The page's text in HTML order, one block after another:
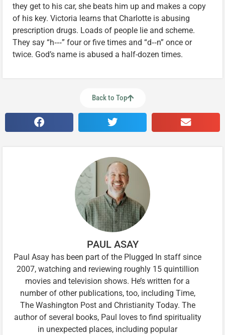
they get to his car, she beats him up and makes a copy
of his key. Victoria learns that Charlotte is abusing
prescription drugs. Loads of people lie and scheme.
They say “h‑‑‑” four or five times and “d‑‑n” once or
twice. God’s name is abused a half-dozen times.
Back to Top
PAUL ASAY
Paul Asay has been part of the Plugged In staff since
2007, watching and reviewing roughly 15 quintillion
movies and television shows. He’s written for a
number of other publications, too, including Time,
The Washington Post and Christianity Today. The
author of several books, Paul loves to find spirituality
in unexpected places, including popular